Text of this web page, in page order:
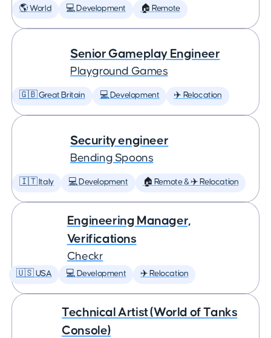
🌎 World 💻 Development 🏠 Remote
Senior Gameplay Engineer
Playground Games
🇬🇧 Great Britain 💻 Development ✈️ Relocation
Security engineer
Bending Spoons
🇮🇹 Italy 💻 Development 🏠 Remote & ✈️ Relocation
Engineering Manager,
Verifications
Checkr
🇺🇸 USA 💻 Development ✈️ Relocation
Technical Artist (World of Tanks
Console)